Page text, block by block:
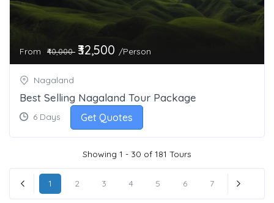
From ₹40,000 ₹32,500 /Person
Nagaland
Best Selling Nagaland Tour Package
6 Days Get Quotes
Showing 1 - 30 of 181 Tours
« Previous
1 2 3 4 5 6 7 Next »